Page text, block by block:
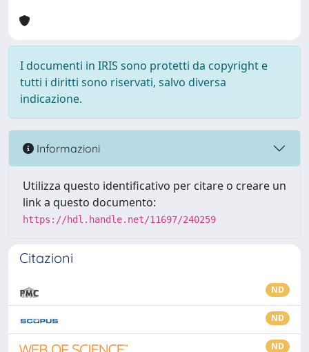
I documenti in IRIS sono protetti da copyright e
tutti i diritti sono riservati, salvo diversa
indicazione.
Informazioni
Utilizza questo identificativo per citare o creare un
link a questo documento:
https://hdl.handle.net/11697/240259
Citazioni
ND
ND
ND